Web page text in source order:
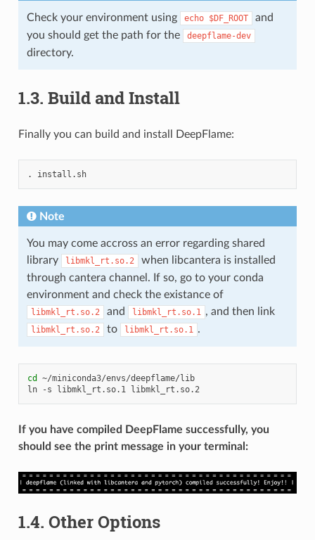
Check your environment using echo $DF_ROOT
and
you should get the path for the
deepflame-dev
directory.
1.3. Build and Install
Finally you can build and install DeepFlame:
. install.sh
Note
You may come accross an error regarding shared
library
libmkl_rt.so.2
when libcantera is installed
through cantera channel. If so, go to your conda
environment and check the existance of
libmkl_rt.so.2 and libmkl_rt.so.1 , and then link
libmkl_rt.so.2 to libmkl_rt.so.1 .
cd
~/miniconda3/envs/deepflame/lib
ln
-s libmkl_rt.so.1 libmkl_rt.so.2
If you have compiled DeepFlame successfully, you
should see the print message in your terminal:
1.4. Other Options